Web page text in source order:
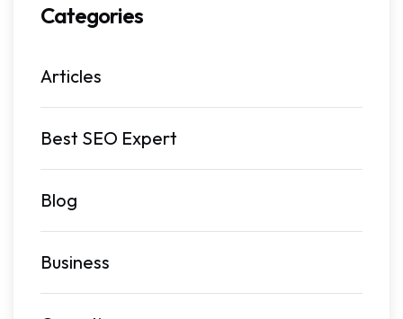
Categories
Articles
Best SEO Expert
Blog
Business